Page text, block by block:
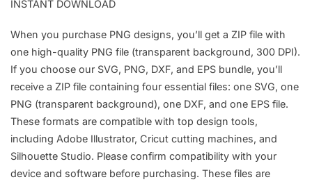
INSTANT DOWNLOAD
When you purchase PNG designs, you’ll get a ZIP file with
one high-quality PNG file (transparent background, 300 DPI).
If you choose our SVG, PNG, DXF, and EPS bundle, you’ll
receive a ZIP file containing four essential files: one SVG, one
PNG (transparent background), one DXF, and one EPS file.
These formats are compatible with top design tools,
including Adobe Illustrator, Cricut cutting machines, and
Silhouette Studio. Please confirm compatibility with your
device and software before purchasing. These files are